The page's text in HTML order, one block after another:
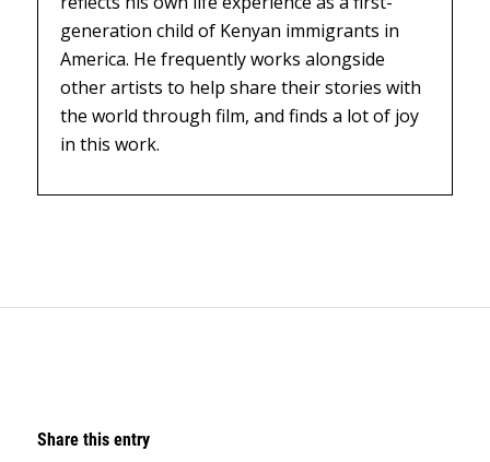
generation child of Kenyan immigrants in
America. He frequently works alongside
other artists to help share their stories with
the world through film, and finds a lot of joy
in this work.
Share this entry